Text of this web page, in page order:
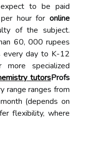
to be paid
hour for online
of the subject.
60, 000 rupees
every day to K-12
specialized
tutorsProfs
range ranges from
(depends on
flexibility, where